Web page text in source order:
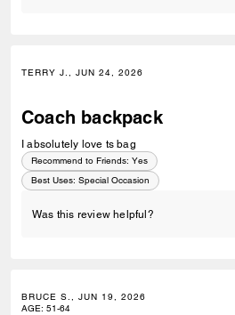
TERRY J., JUN 24, 2026
Coach backpack
I absolutely love ts bag
Recommend to Friends: Yes
Best Uses: Special Occasion
Was this review helpful?
BRUCE S., JUN 19, 2026
AGE: 51-64